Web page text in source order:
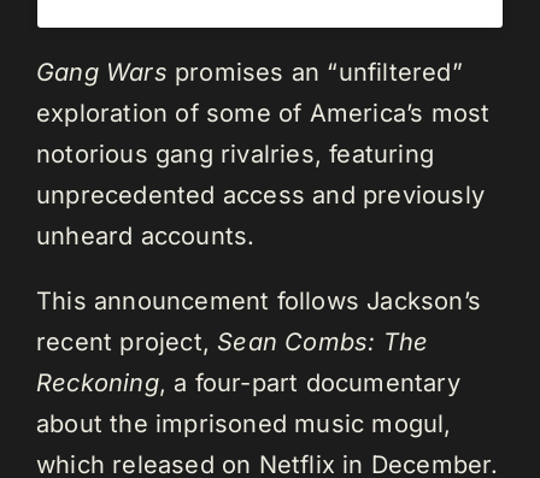
Gang Wars promises an “unfiltered”
exploration of some of America’s most
notorious gang rivalries, featuring
unprecedented access and previously
unheard accounts.
This announcement follows Jackson’s
recent project, Sean Combs: The
Reckoning, a four-part documentary
about the imprisoned music mogul,
which released on Netflix in December.